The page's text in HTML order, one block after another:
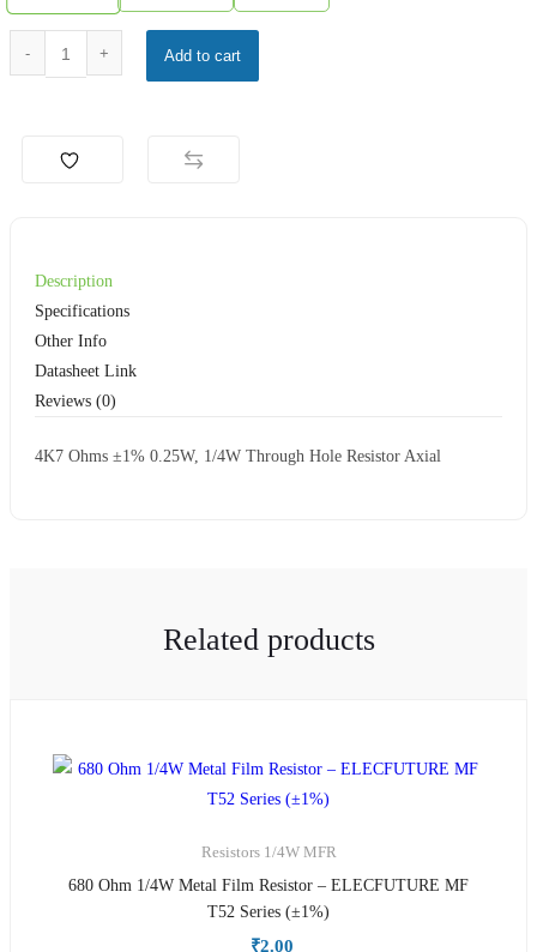
4.7 Kilo Ohm 1/4W Metal Film Resistor – ELECFUTURE MF T52 Series
Add to cart
Description
Specifications
Other Info
Datasheet Link
Reviews (0)
4K7 Ohms ±1% 0.25W, 1/4W Through Hole Resistor Axial
Related products
Resistors 1/4W MFR
680 Ohm 1/4W Metal Film Resistor – ELECFUTURE MF
T52 Series (±1%)
₹2.00